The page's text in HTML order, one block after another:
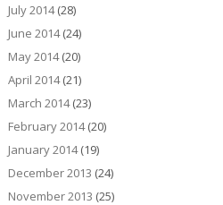
July 2014(28)
June 2014(24)
May 2014(20)
April 2014(21)
March 2014(23)
February 2014(20)
January 2014(19)
December 2013 (24)
November 2013 (25)